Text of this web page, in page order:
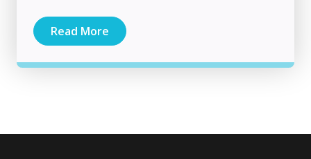
Read More